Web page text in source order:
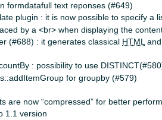
formdatafull text reponses (#649)
plugin : it is now possible to specify a
by a <br> when displaying the
(#688) : it generates classical HTML
: possibility to use
for groupby (#579)
are now “compressed” for better
1.1 version